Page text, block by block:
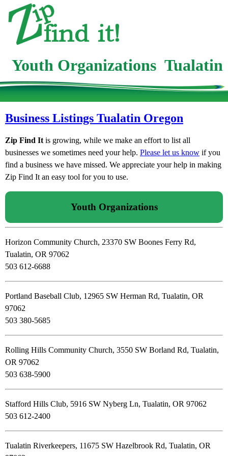
Youth Organizations Tualatin
Business Listings Tualatin Oregon
Zip Find It is growing, while we make an effort to list all
businesses we sometimes need your help. Please let us know if you
find a business we have missed. We appreciate your help in making
Zip Find It an easy tool for you to use.
Youth Organizations
Horizon Community Church, 23370 SW Boones Ferry Rd,
Tualatin, OR 97062
503 612-6688
Portland Baseball Club, 12965 SW Herman Rd, Tualatin, OR
97062
503 380-5685
Rolling Hills Community Church, 3550 SW Borland Rd, Tualatin,
OR 97062
503 638-5900
Stafford Hills Club, 5916 SW Nyberg Ln, Tualatin, OR 97062
503 612-2400
Tualatin Riverkeepers, 11675 SW Hazelbrook Rd, Tualatin, OR